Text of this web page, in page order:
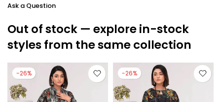
Ask a Question
Out of stock — explore in-stock
styles from the same collection
-26% -26%